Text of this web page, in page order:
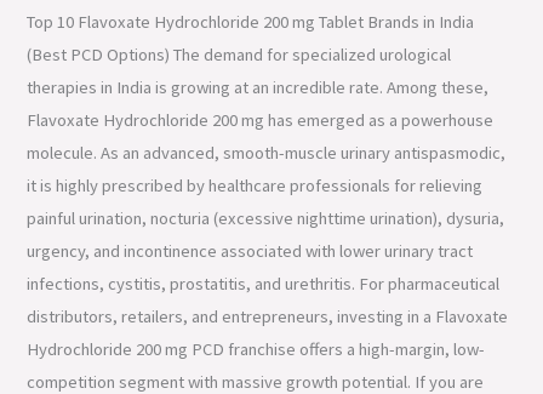
Top 10 Flavoxate Hydrochloride 200 mg Tablet Brands in India
(Best PCD Options) The demand for specialized urological
therapies in India is growing at an incredible rate. Among these,
Flavoxate Hydrochloride 200 mg has emerged as a powerhouse
molecule. As an advanced, smooth-muscle urinary antispasmodic,
it is highly prescribed by healthcare professionals for relieving
painful urination, nocturia (excessive nighttime urination), dysuria,
urgency, and incontinence associated with lower urinary tract
infections, cystitis, prostatitis, and urethritis. For pharmaceutical
distributors, retailers, and entrepreneurs, investing in a Flavoxate
Hydrochloride 200 mg PCD franchise offers a high-margin, low-
competition segment with massive growth potential. If you are
India
(Best
PCD
Options)